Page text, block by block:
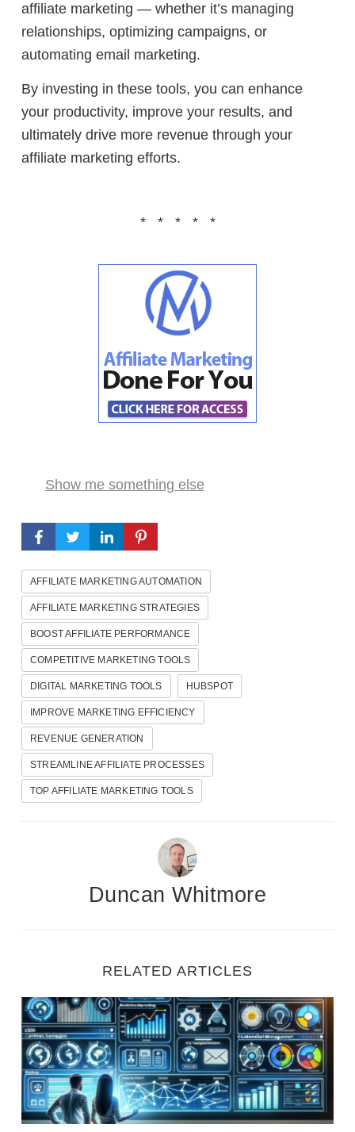
affiliate marketing — whether it’s managing
relationships, optimizing campaigns, or
automating email marketing.
By investing in these tools, you can enhance
your productivity, improve your results, and
ultimately drive more revenue through your
affiliate marketing efforts.
* * * * *
Show me something else
AFFILIATE MARKETING AUTOMATION
AFFILIATE MARKETING STRATEGIES
BOOST AFFILIATE PERFORMANCE
COMPETITIVE MARKETING TOOLS
DIGITAL MARKETING TOOLS HUBSPOT
IMPROVE MARKETING EFFICIENCY
REVENUE GENERATION
STREAMLINE AFFILIATE PROCESSES
TOP AFFILIATE MARKETING TOOLS
Duncan Whitmore
RELATED ARTICLES
7 Essential Digital Marketing Tools for Beginners